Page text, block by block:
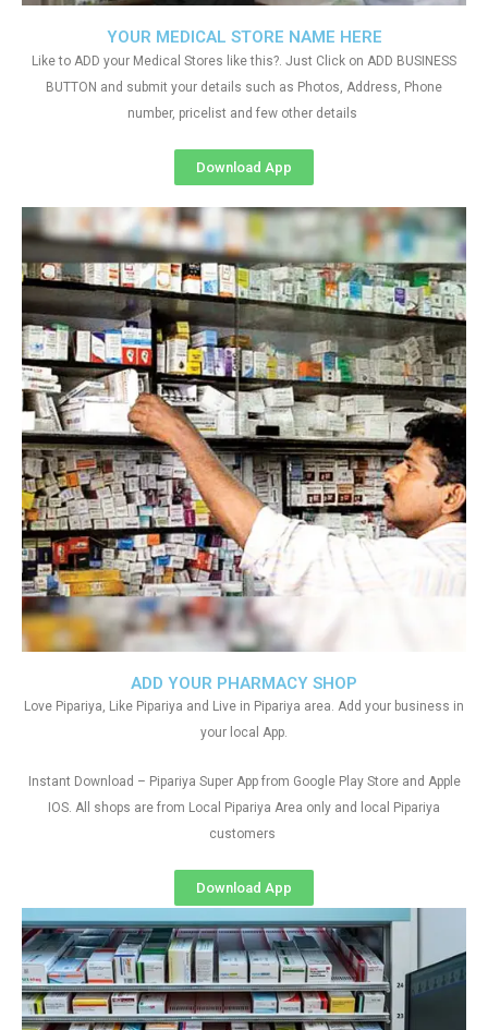
ADD YOUR PHARMACY SHOP
Love Pipariya, Like Pipariya and Live in Pipariya area. Add your business in
your local App.
Instant Download – Pipariya Super App from Google Play Store and Apple
IOS. All shops are from Local Pipariya Area only and local Pipariya
customers
Download App
YOUR MEDICAL STORE NAME HERE
Like to ADD your Medical Stores like this?. Just Click on ADD BUSINESS
BUTTON and submit your details such as Photos, Address, Phone
number, pricelist and few other details
Download App